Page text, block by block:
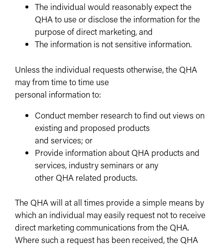
The individual would reasonably expect the
QHA to use or disclose the information for the
purpose of direct marketing, and
The information is not sensitive information.
Unless the individual requests otherwise, the QHA
may from time to time use
personal information to:
Conduct member research to find out views on
existing and proposed products
and services; or
Provide information about QHA products and
services, industry seminars or any
other QHA related products.
The QHA will at all times provide a simple means by
which an individual may easily request not to receive
direct marketing communications from the QHA.
Where such a request has been received, the QHA